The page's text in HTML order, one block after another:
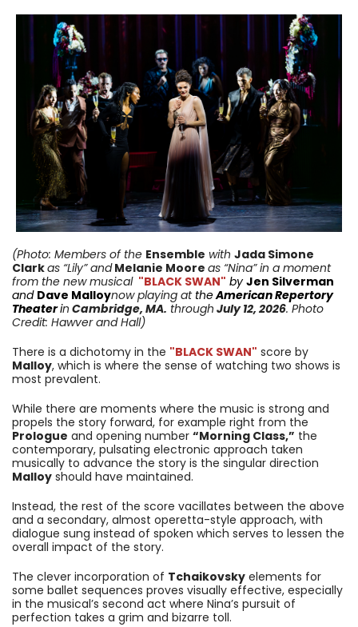
(Photo: Members of the Ensemble with Jada Simone
Clarkas “Lily” and Melanie Moore as “Nina” in a moment
from the new musical "BLACK SWAN" by Jen Silverman
and Dave Malloynow playing at theAmerican Repertory
Theaterin Cambridge, MA. through July 12, 2026. Photo
Credit: Hawver and Hall)
There is a dichotomy in the "BLACK SWAN" score by
Malloy, which is where the sense of watching two shows is
most prevalent.
While there are moments where the music is strong and
propels the story forward, for example right from the
Prologue and opening number “Morning Class,” the
contemporary, pulsating electronic approach taken
musically to advance the story is the singular direction
Malloy should have maintained.
Instead, the rest of the score vacillates between the above
and a secondary, almost operetta-style approach, with
dialogue sung instead of spoken which serves to lessen the
overall impact of the story.
The clever incorporation of Tchaikovsky elements for
some ballet sequences proves visually effective, especially
in the musical’s second act where Nina’s pursuit of
perfection takes a grim and bizarre toll.